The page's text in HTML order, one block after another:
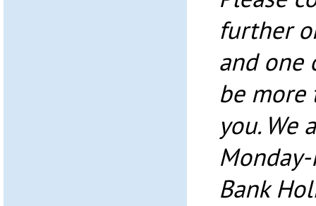
further
and one
be more
you. We
Bank